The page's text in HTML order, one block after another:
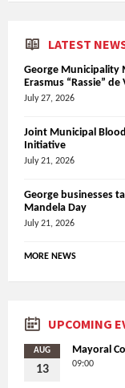
LATEST
George Municipality
Erasmus “Rassie” de
July 27, 2026
Joint Municipal
Initiative
July 21, 2026
George businesses
Mandela Day
July 21, 2026
MORE NEWS
UPCOMING
AUG
13
Mayoral
09:00